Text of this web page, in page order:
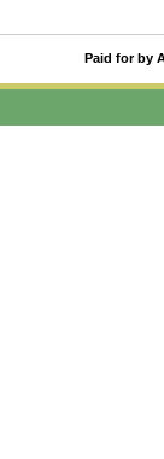
Paid for by